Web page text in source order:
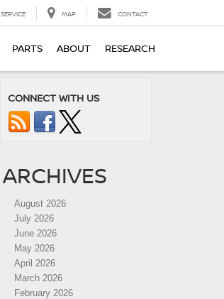
SERVICE MAP CONTACT
PARTS ABOUT RESEARCH
CONNECT WITH US
ARCHIVES
August 2026
July 2026
June 2026
May 2026
April 2026
March 2026
February 2026